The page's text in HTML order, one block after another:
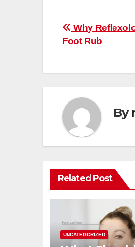
Post
navigation
Why
Foot Rub
By
Related Post
UNCATEGORIZED